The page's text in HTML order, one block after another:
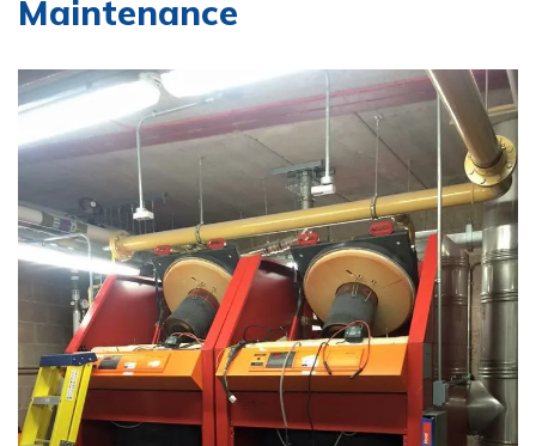
Maintenance